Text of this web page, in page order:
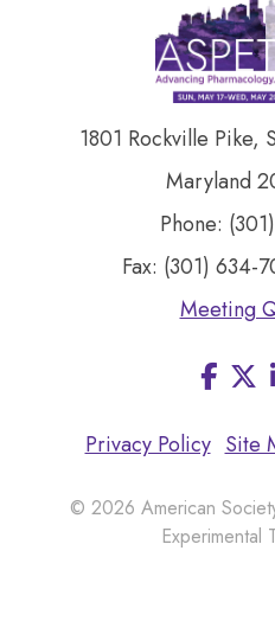
1801 Rockville Pike,
Maryland
Phone:
Fax: (301) 634-
Meeting
Visit
Privacy Policy Site
© 2026 American
Experimental